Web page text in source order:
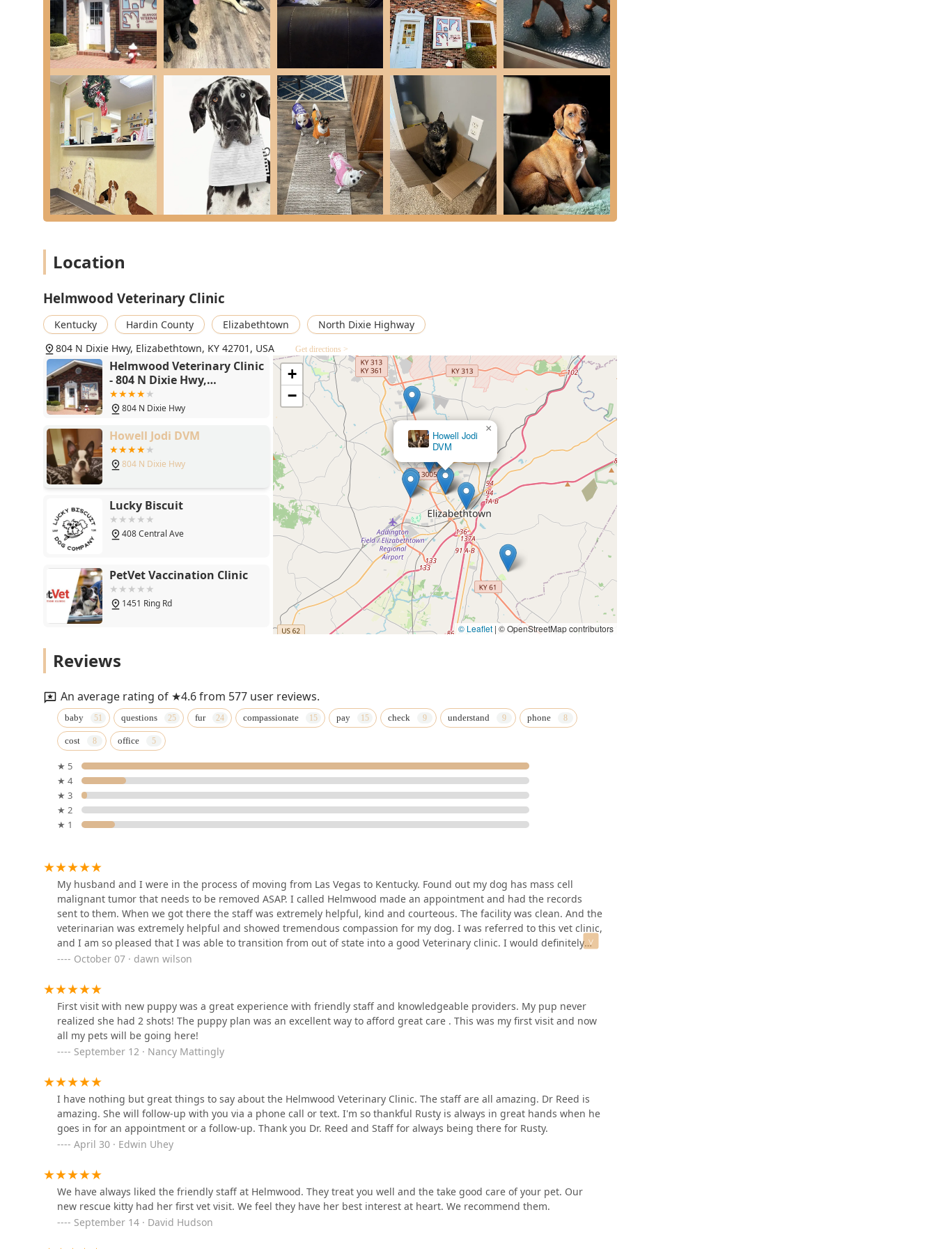
Dedicated parking spaces are available in the
Wheelchair accessible parking lot
.
A comfortable and accessible
Wheelchair accessible restroom
and general
Restroom
are provided for client use.
For effective service, the clinic operates primarily with
Appointments recommended
. However, the practice also offers convenient options like
appointments, and they have demonstrated a willingness to accommodate urgent or unexpected needs for their patients.
Helmwood Veterinary Clinic provides a vast array of
Veterinary Care Services
Preventative Health: Comprehensive
Preventative Care
including
Routine Checkups
, vaccination,
Parasite Control
for
Fleas And Ticks
, and
Microchip Identification
.
Diagnostic Procedures
, including in-house
Laboratory Services
,
Radiography Services
, and advanced
Diagnostic Ultrasounds
for internal organs (
Dog Getting An Ultrasound
).
procedures, including
Common Surgery
, specialized
Soft Tissue Surgery
, and essential sterilization through
Spay & Neuter
(
Spay & Neuter Spaying
). Dedicated
Dental Care
with
and add-on services like
Dog teeth brushing
.
Boarding and Grooming:
services, offering a safe, secure, and clean environment for pet stays (
Other pet boarding
). This includes
Location
Helmwood Veterinary Clinic
Kentucky Hardin County Elizabethtown
North Dixie Highway
804 N Dixie Hwy, Elizabethtown, KY 42701, USA
Get directions >
Helmwood Veterinary Clinic
- 804 N Dixie Hwy,
Elizabethtown, KY 42701
804 N Dixie Hwy
Howell Jodi DVM
804 N Dixie Hwy
Lucky Biscuit
408 Central Ave
PetVet Vaccination Clinic
1451 Ring Rd
Clinic
Elizabethtown Animal
Hospital Inc
Yates Benjamin a DVM
831 Ring Rd
209 Towne Dr
Country Critters Veterinary
Clinic
5985 N Dixie Hwy #1
LLC
113 Reserve Ct
Bluegrass Animal Care
849 S Dixie Blvd
North Hardin Veterinary
Clinic
Petco
Howell Jodi
DVM
×
Lucky Biscuit
+
−
© Leaflet | © OpenStreetMap contributors
Reviews
An average rating of ★4.6 from 577 user reviews.
baby questions fur compassionate pay check understand phone
cost office
★ 5
★ 4
★ 3
★ 2
★ 1
My husband and I were in the process of moving from Las Vegas to Kentucky. Found out my dog has mass cell
malignant tumor that needs to be removed ASAP. I called Helmwood made an appointment and had the records
sent to them. When we got there the staff was extremely helpful, kind and courteous. The facility was clean. And the
veterinarian was extremely helpful and showed tremendous compassion for my dog. I was referred to this vet clinic,
and I am so pleased that I was able to transition from out of state into a good Veterinary clinic. I would definitely
recommend Helmwood Veterinary clinic! Thank you to the vet, veterinarian, and the staff for The great customer
October 07 · dawn wilson
First visit with new puppy was a great experience with friendly staff and knowledgeable providers. My pup never
realized she had 2 shots! The puppy plan was an excellent way to afford great care . This was my first visit and now
all my pets will be going here!
September 12 · Nancy Mattingly
I have nothing but great things to say about the Helmwood Veterinary Clinic. The staff are all amazing. Dr Reed is
amazing. She will follow-up with you via a phone call or text. I'm so thankful Rusty is always in great hands when he
goes in for an appointment or a follow-up. Thank you Dr. Reed and Staff for always being there for Rusty.
April 30 · Edwin Uhey
We have always liked the friendly staff at Helmwood. They treat you well and the take good care of your pet. Our
new rescue kitty had her first vet visit. We feel they have her best interest at heart. We recommend them.
September 14 · David Hudson